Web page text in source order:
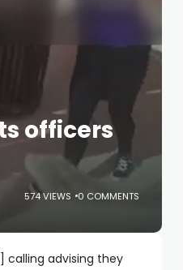
officers
574 VIEWS 0 COMMENTS
calling advising they